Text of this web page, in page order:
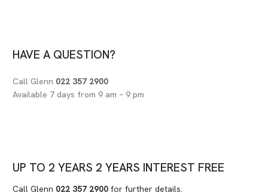
HAVE A QUESTION?
Call Glenn 022 357 2900
Available 7 days from 9 am – 9 pm
UP TO 2 YEARS 2 YEARS INTEREST FREE
Call Glenn 022 357 2900 for further details.